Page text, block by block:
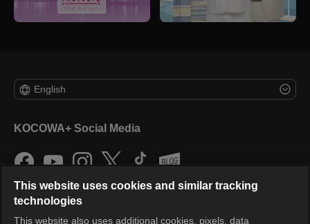
English
KOCOWA+ Social Media
This website uses cookies and similar tracking
technologies
This website also uses additional cookies, pixels, data